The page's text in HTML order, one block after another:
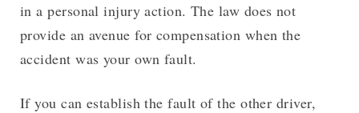
in a personal injury action. The law does not
provide an avenue for compensation when the
accident was your own fault.
If you can establish the fault of the other driver,